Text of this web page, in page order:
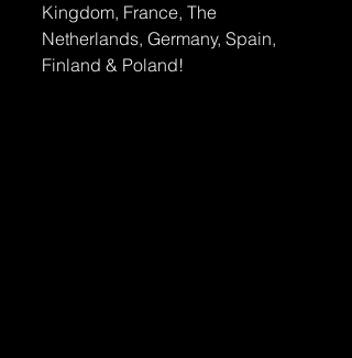
Kingdom, France, The
Netherlands, Germany, Spain,
Finland & Poland!